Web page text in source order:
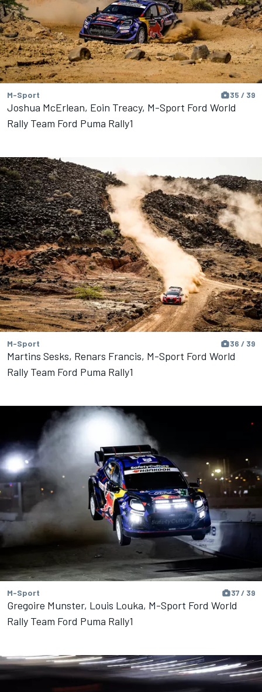
M-Sport 35 / 39
Joshua McErlean, Eoin Treacy, M-Sport Ford World
Rally Team Ford Puma Rally1
M-Sport 36 / 39
Martins Sesks, Renars Francis, M-Sport Ford World
Rally Team Ford Puma Rally1
M-Sport 37 / 39
Gregoire Munster, Louis Louka, M-Sport Ford World
Rally Team Ford Puma Rally1